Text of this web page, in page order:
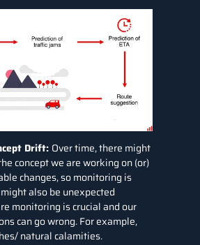
Drift: Over time, there might
concept we are working on (or)
changes, so monitoring is
also be unexpected
monitoring is crucial and our
can go wrong. For example,
natural calamities.